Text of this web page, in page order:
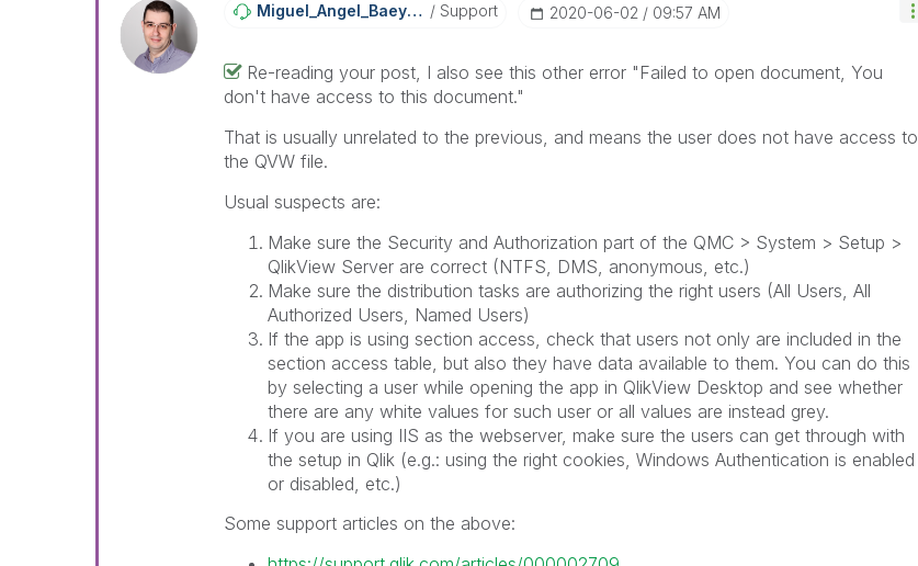
Miguel_Angel_BaEyens Support ‎2020-06-02 09:57 AM
Re-reading your post, I also see this other error " Failed to open document, You
don't have access to this document."
That is usually unrelated to the previous, and means the user does not have access to
the QVW file.
Usual suspects are:
Make sure the Security and Authorization part of the QMC > System > Setup >
QlikView Server are correct (NTFS, DMS, anonymous, etc.)
Make sure the distribution tasks are authorizing the right users (All Users, All
Authorized Users, Named Users)
If the app is using section access, check that users not only are included in the
section access table, but also they have data available to them. You can do this
by selecting a user while opening the app in QlikView Desktop and see whether
there are any white values for such user or all values are instead grey.
If you are using IIS as the webserver, make sure the users can get through with
the setup in Qlik (e.g.: using the right cookies, Windows Authentication is enabled
or disabled, etc.)
Some support articles on the above: